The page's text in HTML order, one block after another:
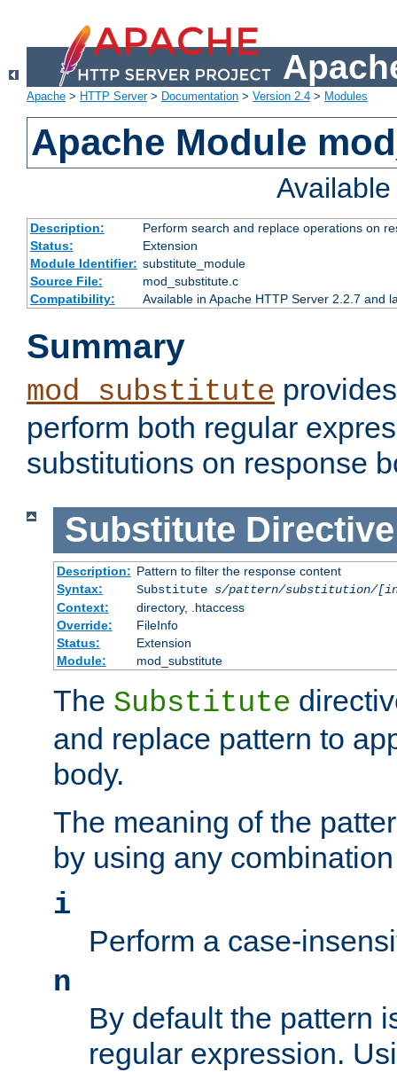
Apache > HTTP Server> Documentation > Version 2.4 > Modules
Apache Module
Description:
Perform search and replace operations on
Status:
Extension
Module Identifier: substitute_module
Source File:
mod_substitute.c
Compatibility:
Available in Apache HTTP Server 2.2.7 and
Summary
mod_substitute
perform both regular
substitutions on response
Substitute Directive
Description: Pattern to filter the response content
Syntax:
Substitute s/pattern/substitution/
Context:
directory, .htaccess
Override:
FileInfo
Status:
Extension
Module:
mod_substitute
The Substitute
and replace pattern to
body.
The meaning of the
by using any
i
Perform a case-
n
By default the pattern
regular expression.